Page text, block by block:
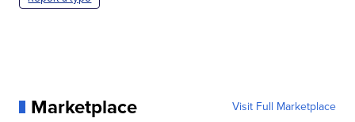
Marketplace Visit Full Marketplace